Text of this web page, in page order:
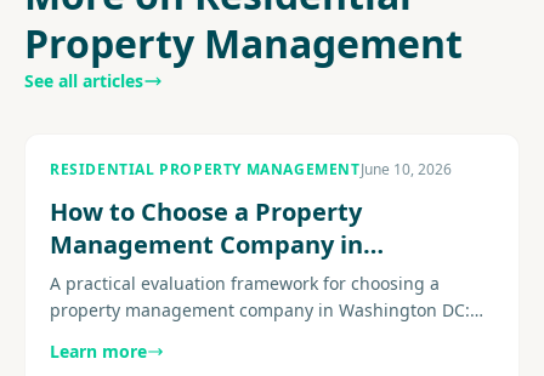
Property Management
See all articles
RESIDENTIAL PROPERTY MANAGEMENTJune 10, 2026
How to Choose a Property
Management Company in
Washington DC
A practical evaluation framework for choosing a
property management company in Washington DC:
expertise, maintenance operations, and the questions
Learn more